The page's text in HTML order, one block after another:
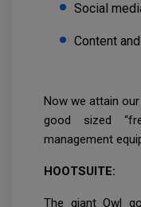
Social
Content
Now we attain
good sized
management
HOOTSUITE:
The giant Owl